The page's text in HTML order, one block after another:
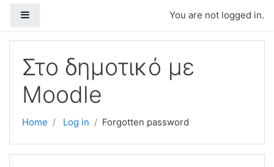
You are not logged in.
Στο δημοτικό με
Moodle
Home Log in Forgotten password